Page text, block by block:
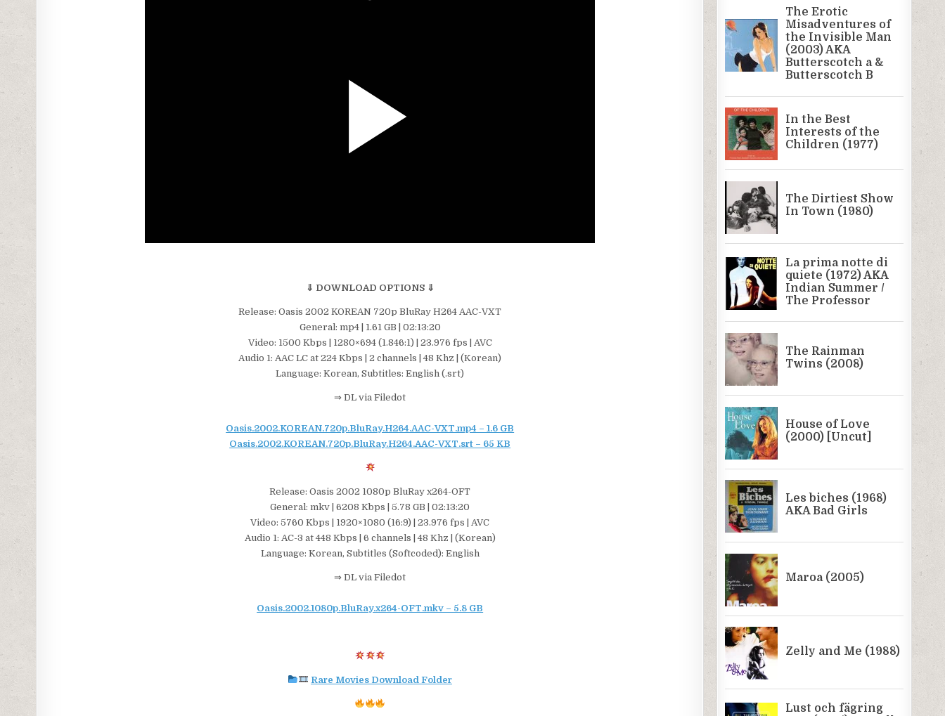
⇓ DOWNLOAD OPTIONS ⇓
Release: Oasis 2002 KOREAN 720p BluRay H264 AAC-VXT
General: mp4 | 1.61 GB | 02:13:20
Video: 1500 Kbps | 1280×694 (1.846:1) | 23.976 fps | AVC
Audio 1: AAC LC at 224 Kbps | 2 channels | 48 Khz | (Korean)
Language: Korean, Subtitles: English (.srt)
⇒ DL via Filedot
Oasis.2002.KOREAN.720p.BluRay.H264.AAC-VXT.mp4 – 1.6 GB
Oasis.2002.KOREAN.720p.BluRay.H264.AAC-VXT.srt – 65 KB
Release: Oasis 2002 1080p BluRay x264-OFT
General: mkv | 6208 Kbps | 5.78 GB | 02:13:20
Video: 5760 Kbps | 1920×1080 (16:9) | 23.976 fps | AVC
Audio 1: AC-3 at 448 Kbps | 6 channels | 48 Khz | (Korean)
Language: Korean, Subtitles (Softcoded): English
⇒ DL via Filedot
Oasis.2002.1080p.BluRay.x264-OFT.mkv – 5.8 GB
Rare Movies Download Folder